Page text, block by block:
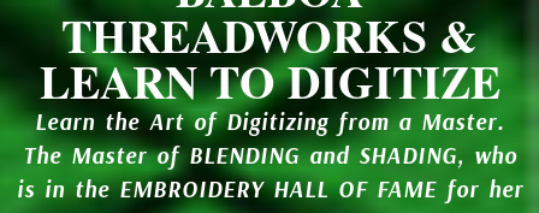
THREADWORKS &
LEARN TO DIGITIZE
Learn the Art of Digitizing from a Master.
The Master of BLENDING and SHADING, who
is in the EMBROIDERY HALL OF FAME for her